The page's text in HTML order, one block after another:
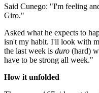
Said Cunego: "I'm feeling
Giro."
Asked what he expects to
isn't my habit. I'll look with
the last week is duro (hard)
have to be strong all week."
How it unfolded